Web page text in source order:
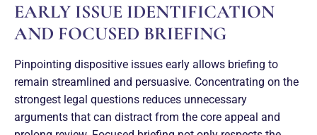
EARLY ISSUE IDENTIFICATION
AND FOCUSED BRIEFING
Pinpointing dispositive issues early allows briefing to
remain streamlined and persuasive. Concentrating on the
strongest legal questions reduces unnecessary
arguments that can distract from the core appeal and